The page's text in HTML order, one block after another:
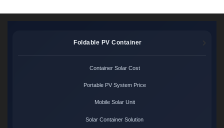
Foldable PV Container
Container Solar Cost
Portable PV System Price
Mobile Solar Unit
Solar Container Solution